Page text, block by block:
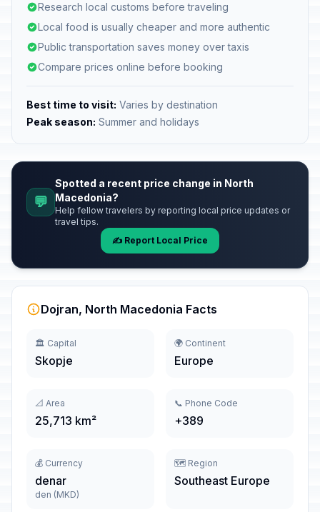
Research local customs before traveling
Local food is usually cheaper and more authentic
Public transportation saves money over taxis
Compare prices online before booking
Best time to visit: Varies by destination
Peak season: Summer and holidays
💬
Spotted a recent price change in North
Macedonia?
Help fellow travelers by reporting local price updates or
travel tips.
✍️ Report Local Price
Dojran, North Macedonia Facts
🏛️ Capital
Skopje
🌍 Continent
Europe
📐 Area
25,713 km²
📞 Phone Code
+389
💰 Currency
denar
den (MKD)
🗺️ Region
Southeast Europe